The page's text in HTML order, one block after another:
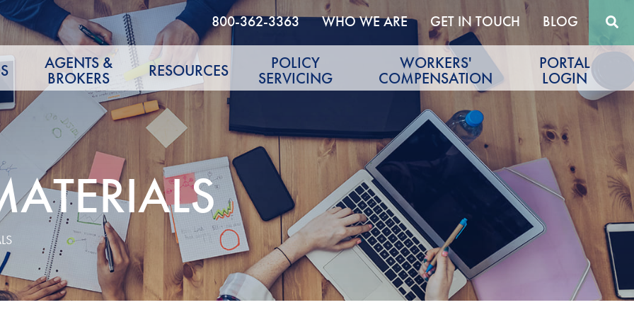
800-362-3363 WHO WE ARE GET IN TOUCH BLOG
AGENTS &
BROKERS RESOURCES POLICY
SERVICING
WORKERS'
COMPENSATION
PORTAL
LOGIN